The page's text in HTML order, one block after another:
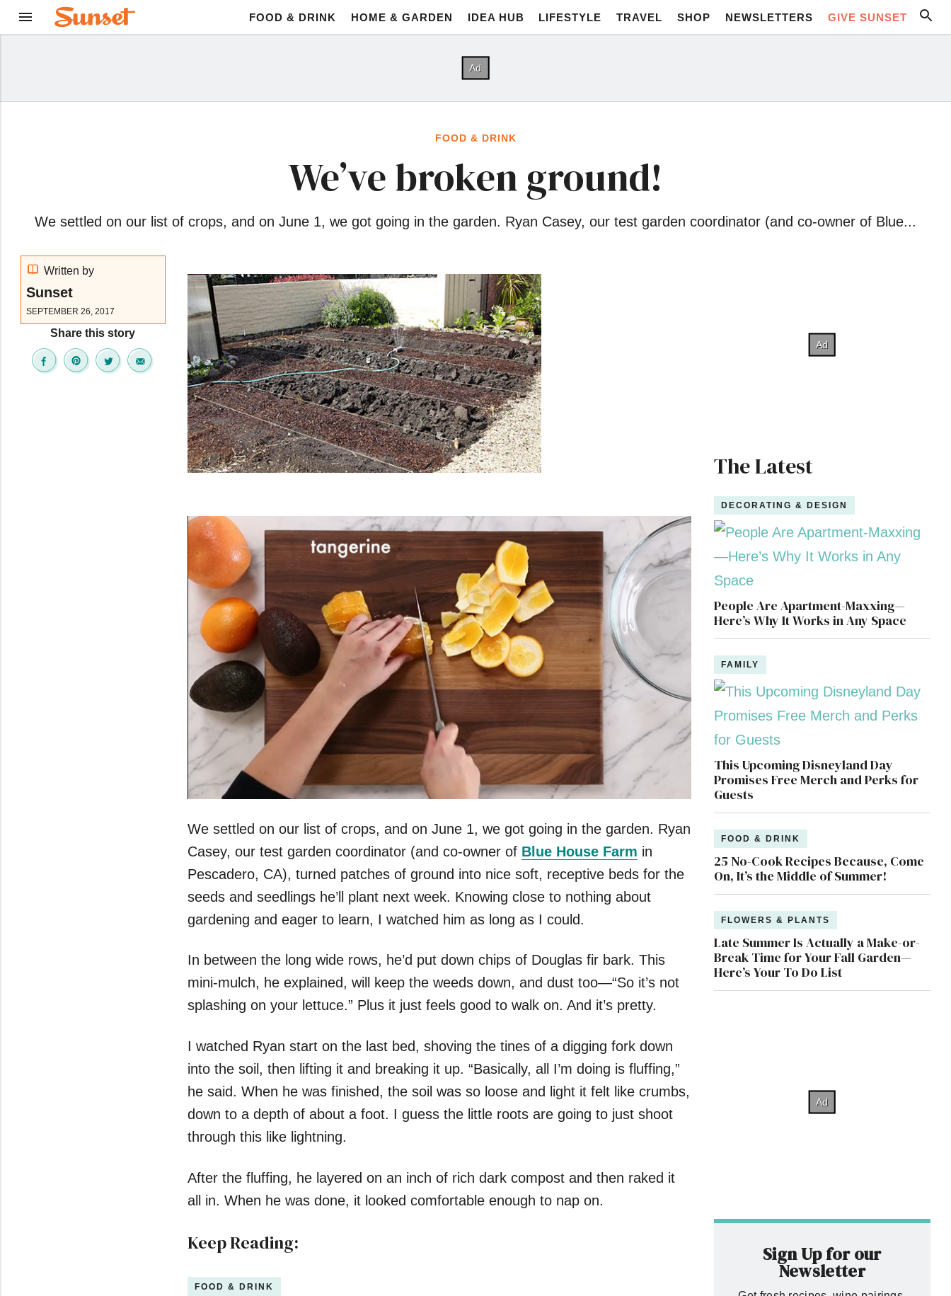
FOOD & DRINK HOME & GARDEN IDEA HUB LIFESTYLE TRAVEL SHOP NEWSLETTERS GIVE SUNSET
FOOD & DRINK
We’ve broken ground!
We settled on our list of crops, and on June 1, we got going in the garden. Ryan Casey, our test garden coordinator (and co-owner of Blue...
Written by
Sunset
SEPTEMBER 26, 2017
Share this story
of
43
seconds
Volume
0%
We settled on our list of crops, and on June 1, we got going in the garden. Ryan
Casey, our test garden coordinator (and co-owner of Blue House Farm in
Pescadero, CA), turned patches of ground into nice soft, receptive beds for the
seeds and seedlings he’ll plant next week. Knowing close to nothing about
gardening and eager to learn, I watched him as long as I could.
In between the long wide rows, he’d put down chips of Douglas fir bark. This
mini-mulch, he explained, will keep the weeds down, and dust too—“So it’s not
splashing on your lettuce.” Plus it just feels good to walk on. And it’s pretty.
I watched Ryan start on the last bed, shoving the tines of a digging fork down
into the soil, then lifting it and breaking it up. “Basically, all I’m doing is fluffing,”
he said. When he was finished, the soil was so loose and light it felt like crumbs,
down to a depth of about a foot. I guess the little roots are going to just shoot
through this like lightning.
After the fluffing, he layered on an inch of rich dark compost and then raked it
all in. When he was done, it looked comfortable enough to nap on.
Keep Reading:
FOOD & DRINK
The Latest
DECORATING & DESIGN
People Are Apartment-Maxxing—
Here’s Why It Works in Any Space
FAMILY
This Upcoming Disneyland Day
Promises Free Merch and Perks for
Guests
FOOD & DRINK
25 No-Cook Recipes Because, Come
On, It’s the Middle of Summer!
FLOWERS & PLANTS
Late Summer Is Actually a Make-or-
Break Time for Your Fall Garden—
Here’s Your To Do List
Sign Up for our
Newsletter